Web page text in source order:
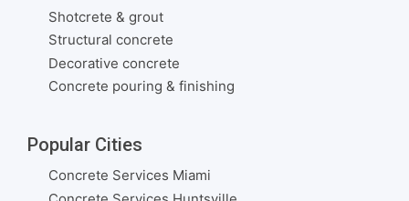
Shotcrete & grout
Structural concrete
Decorative concrete
Concrete pouring & finishing
Popular Cities
Concrete Services Miami